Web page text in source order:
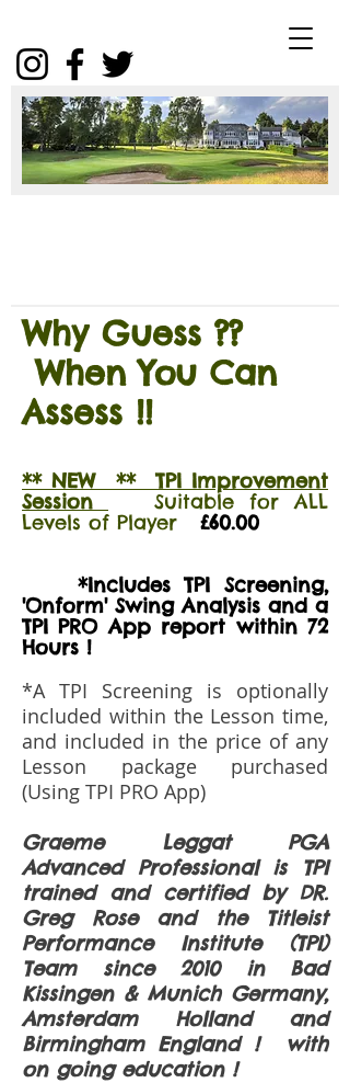
Why Guess ??
When You Can
Assess !!
** NEW ** TPI Improvement
Session
Suitable for ALL
Levels of Player £60.00
*Includes TPI Screening,
'Onform' Swing Analysis and a
TPI PRO App report within 72
Hours !
*A TPI Screening is optionally
included within the Lesson time,
and included in the price of any
Lesson package purchased
(Using TPI PRO App)
Graeme Leggat PGA
Advanced Professional is TPI
trained and certified by DR.
Greg Rose and the Titleist
Performance Institute (TPI)
Team since 2010 in Bad
Kissingen & Munich Germany,
Amsterdam Holland and
Birmingham England ! with
on going education !